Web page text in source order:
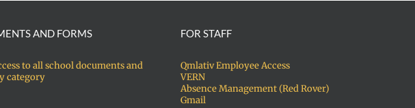
AND FORMS
to all school documents and
category
FOR STAFF
Qmlativ Employee Access
VERN
Absence Management (Red Rover)
Gmail